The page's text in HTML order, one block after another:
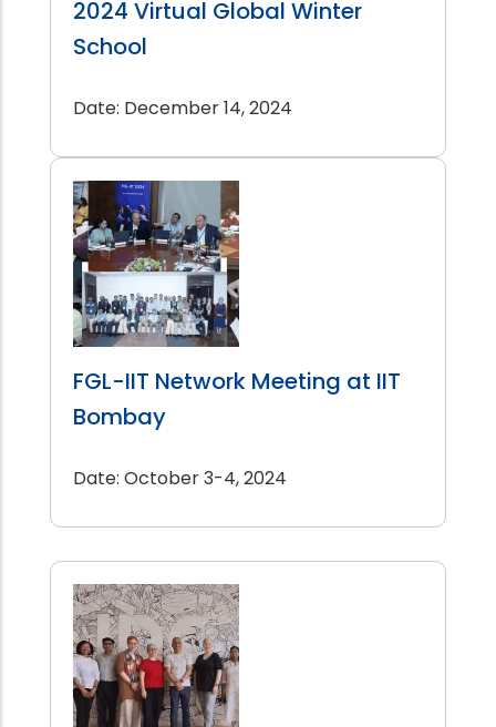
2024 Virtual Global Winter
School
Date: December 14, 2024
FGL-IIT Network Meeting at IIT
Bombay
Date: October 3-4, 2024